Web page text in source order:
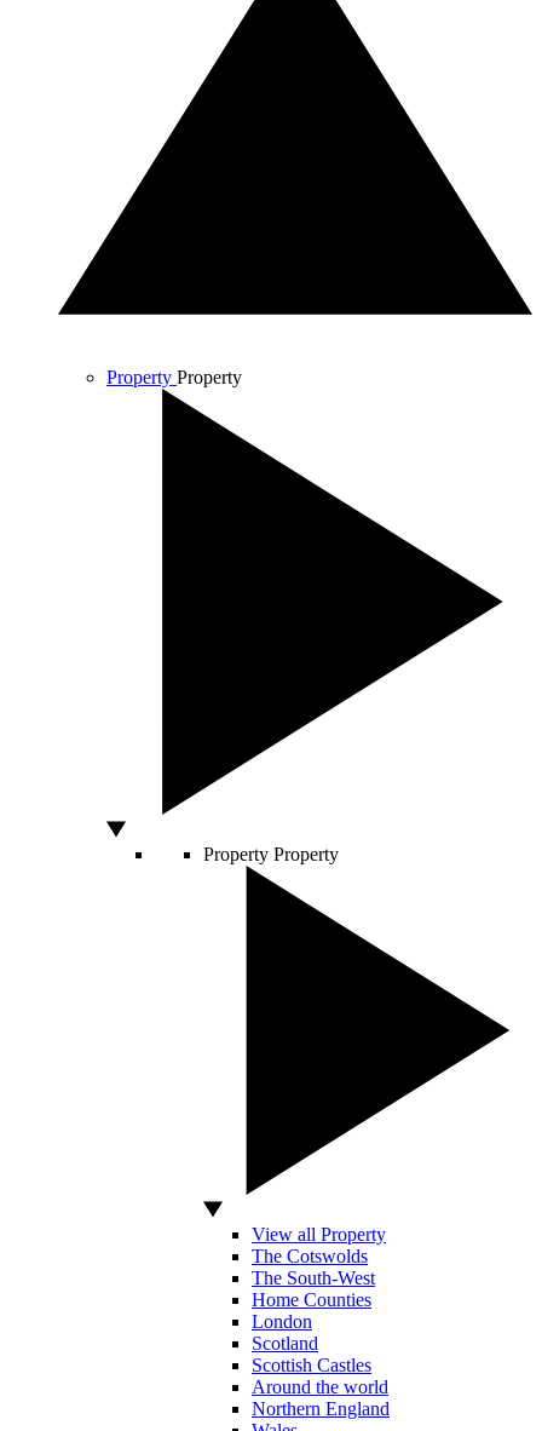
Property Property
Property Property
View all Property
The Cotswolds
The South-West
Home Counties
London
Scotland
Scottish Castles
Around the world
Northern England